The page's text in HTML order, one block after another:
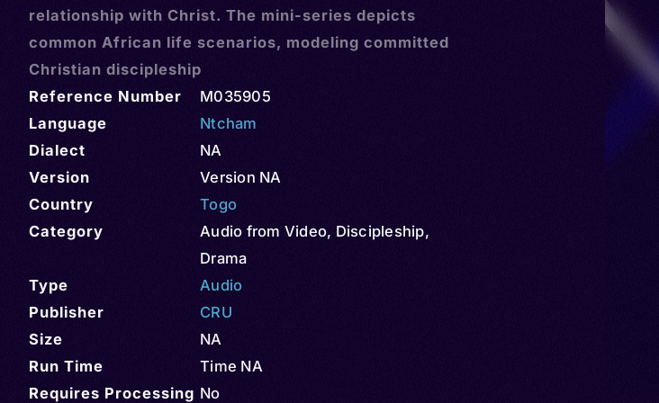
relationship with Christ. The mini-series depicts
common African life scenarios, modeling committed
Christian discipleship
Reference Number
M035905
Language
Ntcham
Dialect
NA
Version
Version NA
Country
Togo
Category
Audio from Video, Discipleship,
Drama
Type
Audio
Publisher
CRU
Size
NA
Run Time
Time NA
Requires Processing No